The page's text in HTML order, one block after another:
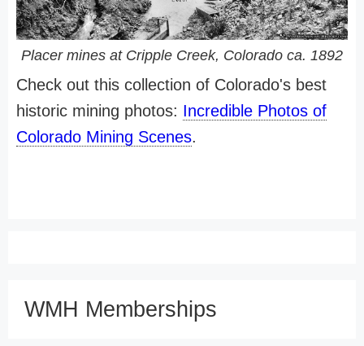
Placer mines at Cripple Creek, Colorado ca. 1892
Check out this collection of Colorado's best
historic mining photos: Incredible Photos of
Colorado Mining Scenes.
WMH Memberships